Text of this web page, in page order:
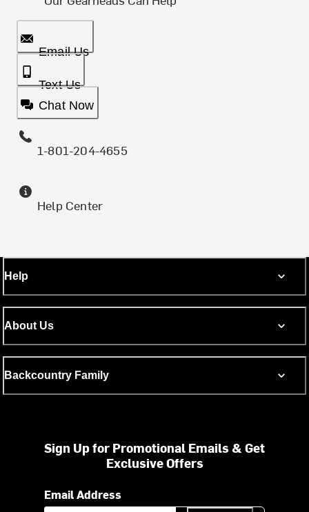
Email Us
Text Us
Chat Now
1-801-204-4655
Help Center
Help
About Us
Backcountry Family
Sign Up for Promotional Emails & Get
Exclusive Offers
Email Address